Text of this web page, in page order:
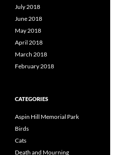
July 2018
June 2018
May 2018
April 2018
March 2018
February 2018
CATEGORIES
Aspin Hill Memorial Park
Birds
Cats
Death and Mourning